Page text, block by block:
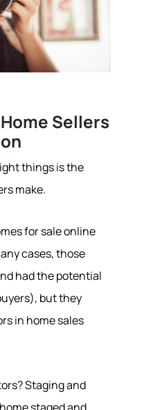
Sellers
things is the
make.
for sale online
cases, those
had the potential
but they
in home sales
Staging and